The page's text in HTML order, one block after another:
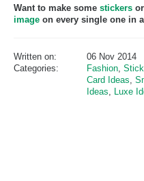
Want to make some stickers or
image on every single one in
Written on:
06 Nov 2014
Categories:
Fashion,
Card Ideas,
Ideas, Luxe